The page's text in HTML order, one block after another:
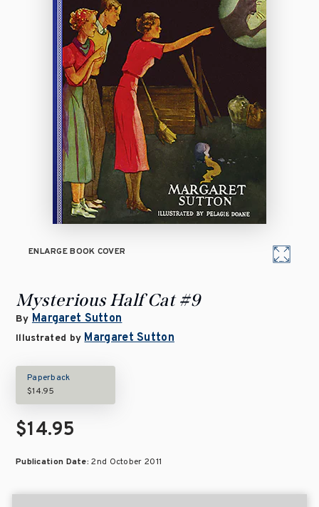
ENLARGE BOOK COVER
Mysterious Half Cat #9
By Margaret Sutton
Illustrated by Margaret Sutton
Paperback
$14.95
$14.95
Publication Date:2nd October 2011